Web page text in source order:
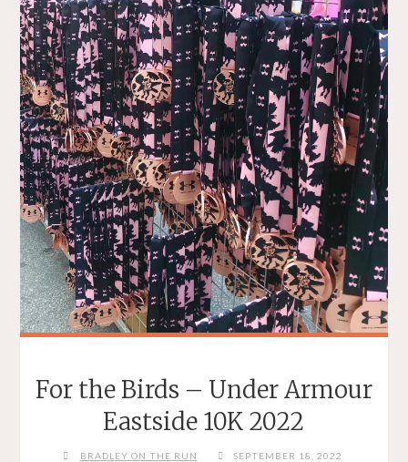
For the Birds – Under Armour
Eastside 10K 2022
BRADLEY ON THE RUN
SEPTEMBER 18, 2022